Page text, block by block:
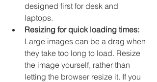
designed first for desk and
laptops.
Resizing for quick loading times:
Large images can be a drag when
they take too long to load. Resize
the image yourself, rather than
letting the browser resize it. If you